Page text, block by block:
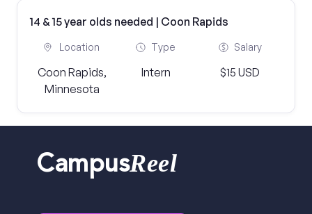
14 & 15 year olds needed | Coon Rapids
Location
Coon Rapids,
Minnesota
Type
Intern
Salary
$15 USD
CampusReel